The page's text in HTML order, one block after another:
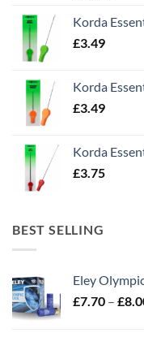
Korda
£3.49
Korda
£3.49
Korda
£3.75
BEST SELLING
Eley
£7.70 – £